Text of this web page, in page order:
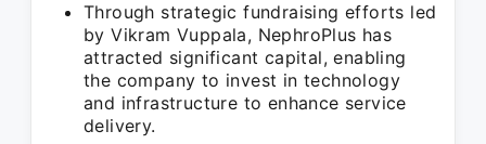
Through strategic fundraising efforts led
by Vikram Vuppala, NephroPlus has
attracted significant capital, enabling
the company to invest in technology
and infrastructure to enhance service
delivery.